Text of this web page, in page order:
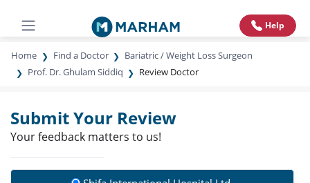
Help
Home Find a Doctor
Bariatric / Weight Loss Surgeon
Prof. Dr. Ghulam Siddiq
Review Doctor
Submit Your Review
Your feedback matters to us!